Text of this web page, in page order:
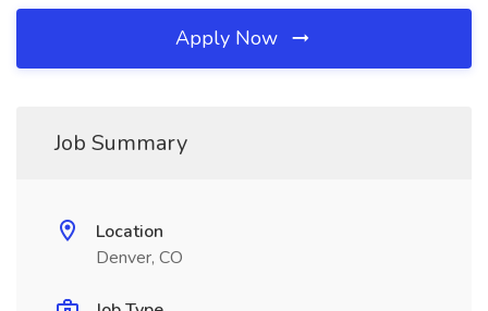
Apply Now
Job Summary
Location
Denver, CO